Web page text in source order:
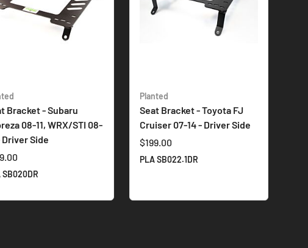
Bracket - Subaru
08-11, WRX/STI 08-
Driver Side
SB020DR
Planted
Seat Bracket - Toyota FJ
Cruiser 07-14 - Driver Side
$199.00
PLA SB022.1DR